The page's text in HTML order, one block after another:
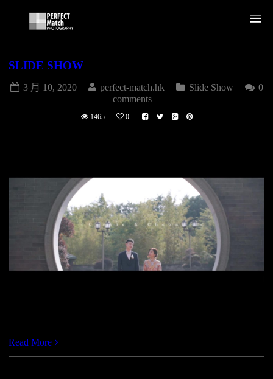
SLIDE SHOW
3 月 10, 2020 perfect-match.hk Slide Show
0
comments
1465 0
Read More